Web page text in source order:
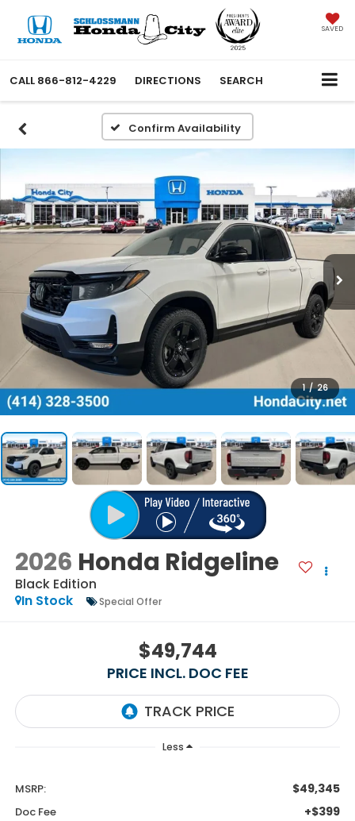
SAVED
CALL 866-812-4229 DIRECTIONS SEARCH
Confirm Availability
1 / 26
2026 Honda Ridgeline
Black Edition
In Stock
Special Offer
$49,744
PRICE INCL. DOC FEE
Less
MSRP: $49,345
Doc Fee +$399